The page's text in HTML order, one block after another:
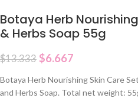
Botaya Herb
& Herbs Soap 55g
$13.333 $6.667
Botaya Herb Nourishing Skin Care
and Herbs Soap. Total net weight: